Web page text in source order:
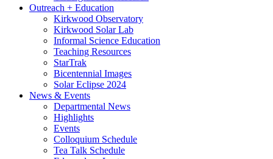
Outreach + Education
Kirkwood Observatory
Kirkwood Solar Lab
Informal Science Education
Teaching Resources
StarTrak
Bicentennial Images
Solar Eclipse 2024
News & Events
Departmental News
Highlights
Events
Colloquium Schedule
Tea Talk Schedule